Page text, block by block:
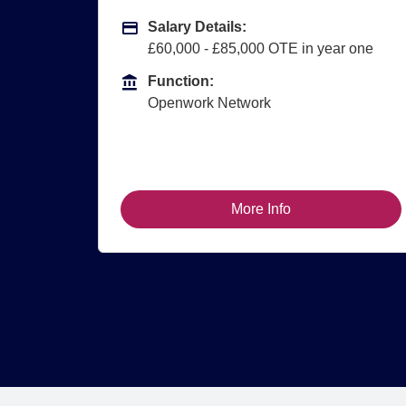
Advertising Salary
Salary Details:
£60,000 - £85,000 OTE in year one
Function:
Openwork Network